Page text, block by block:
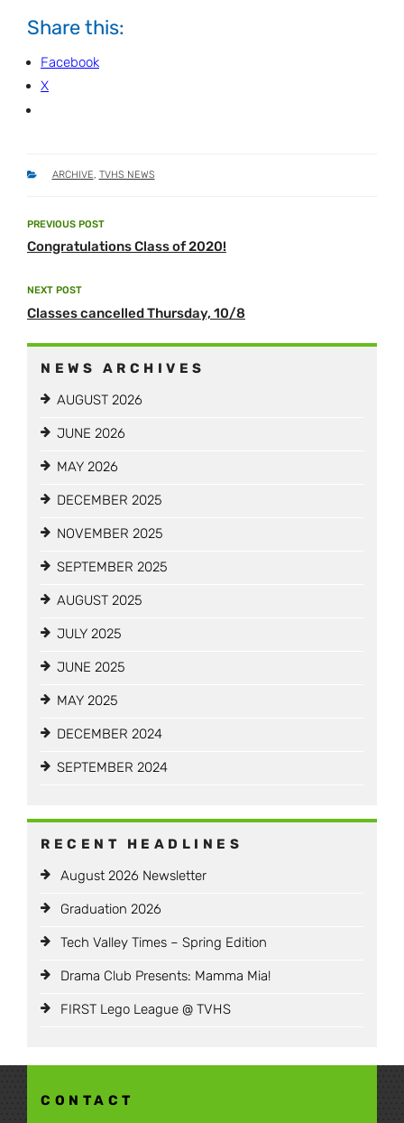
Share this:
Facebook
X
CATEGORIES
ARCHIVE, TVHS NEWS
Post
navigation
Previous
Post
PREVIOUS POST
Congratulations Class of 2020!
Next
Post
NEXT POST
Classes cancelled Thursday, 10/8
NEWS ARCHIVES
AUGUST 2026
JUNE 2026
MAY 2026
DECEMBER 2025
NOVEMBER 2025
SEPTEMBER 2025
AUGUST 2025
JULY 2025
JUNE 2025
MAY 2025
DECEMBER 2024
SEPTEMBER 2024
RECENT HEADLINES
August 2026 Newsletter
Graduation 2026
Tech Valley Times – Spring Edition
Drama Club Presents: Mamma Mia!
FIRST Lego League @ TVHS
CONTACT